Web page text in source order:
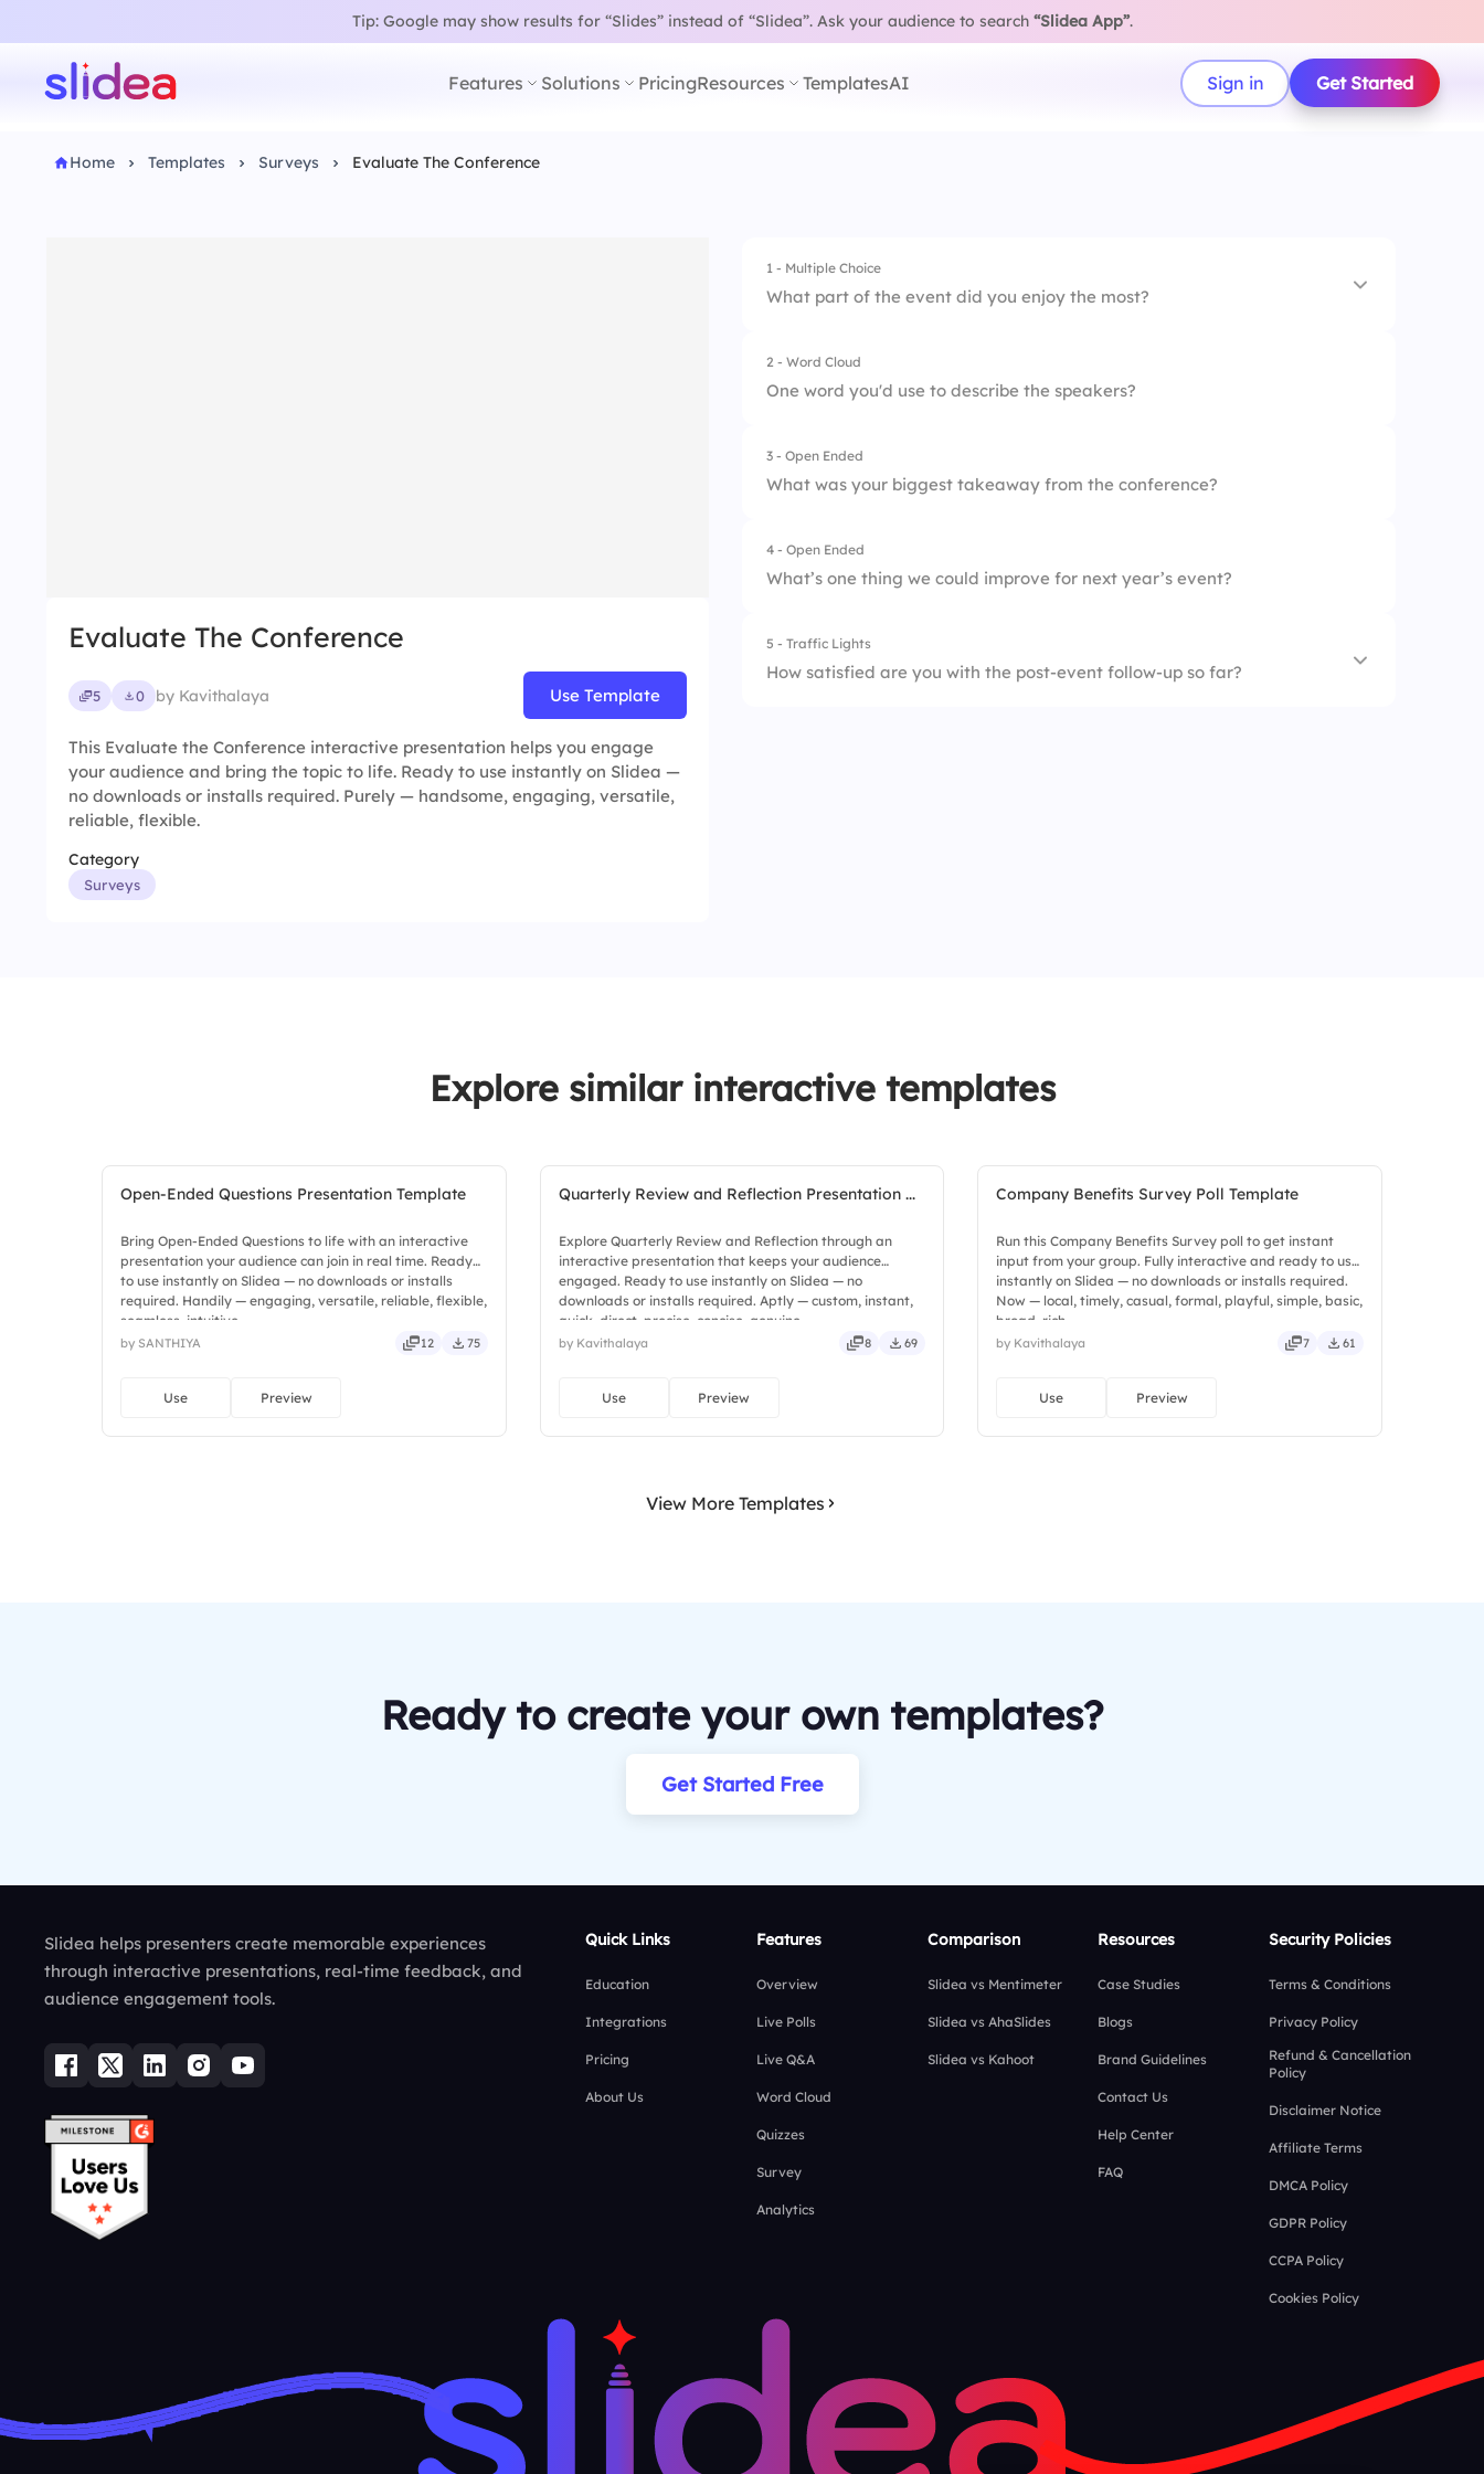
Tip: Google may show results for “Slides” instead of “Slidea”.Ask your audience to search “Slidea App”.
Features Solutions PricingResources TemplatesAI Sign in Get Started
Home Templates Surveys Evaluate The Conference
Evaluate The Conference
5 0 by Kavithalaya Use Template
This Evaluate the Conference interactive presentation helps you engage
your audience and bring the topic to life. Ready to use instantly on Slidea —
no downloads or installs required. Purely — handsome, engaging, versatile,
reliable, flexible.
Category
Surveys
1 - Multiple Choice
What part of the event did you enjoy the most?
1. Keynote
2 - Word Cloud
One word you'd use to describe the speakers?
3 - Open Ended
What was your biggest takeaway from the conference?
4 - Open Ended
What’s one thing we could improve for next year’s event?
5 - Traffic Lights
How satisfied are you with the post-event follow-up so far?
Explore similar interactive templates
Open-Ended Questions Presentation Template
Bring Open-Ended Questions to life with an interactive
presentation your audience can join in real time. Ready
to use instantly on Slidea — no downloads or installs
required. Handily — engaging, versatile, reliable, flexible,
seamless, intuitive.
by SANTHIYA 12 75
Use Preview
Quarterly Review and Reflection Presentation ...
Explore Quarterly Review and Reflection through an
interactive presentation that keeps your audience
engaged. Ready to use instantly on Slidea — no
downloads or installs required. Aptly — custom, instant,
quick, direct, precise, concise, genuine.
by Kavithalaya 8 69
Use Preview
Company Benefits Survey Poll Template
Run this Company Benefits Survey poll to get instant
input from your group. Fully interactive and ready to use
instantly on Slidea — no downloads or installs required.
Now — local, timely, casual, formal, playful, simple, basic,
broad, rich.
by Kavithalaya 7 61
Use Preview
View More Templates
Ready to create your own templates?
Get Started Free
Slidea helps presenters create memorable experiences
through interactive presentations, real-time feedback, and
audience engagement tools.
Quick Links
Education
Integrations
Pricing
About Us
Features
Overview
Live Polls
Live Q&A
Word Cloud
Quizzes
Survey
Analytics
Comparison
Slidea vs Mentimeter
Slidea vs AhaSlides
Slidea vs Kahoot
Resources
Case Studies
Blogs
Brand Guidelines
Contact Us
Help Center
FAQ
Security Policies
Terms & Conditions
Privacy Policy
Refund & Cancellation
Policy
Disclaimer Notice
Affiliate Terms
DMCA Policy
GDPR Policy
CCPA Policy
Cookies Policy